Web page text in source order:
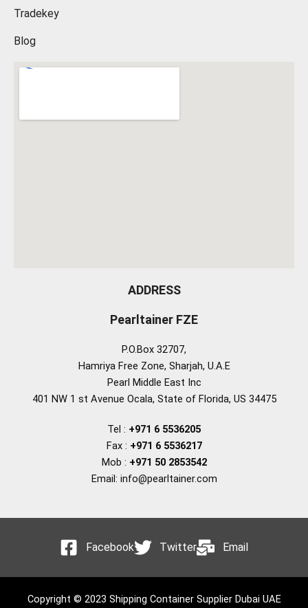
Tradekey
Blog
ADDRESS
Pearltainer FZE
P.O.Box 32707,
Hamriya Free Zone, Sharjah, U.A.E
Pearl Middle East Inc
401 NW 1 st Avenue Ocala, State of Florida, US 34475
Tel : +971 6 5536205
Fax : +971 6 5536217
Mob : +971 50 2853542
Email: info@pearltainer.com
Facebook Twitter Email
Copyright © 2023 Shipping Container Supplier Dubai UAE